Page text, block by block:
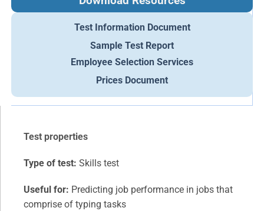
Test Information Document
Sample Test Report
Employee Selection Services
Prices Document
Test properties
Type of test: Skills test
Useful for: Predicting job performance in jobs that
comprise of typing tasks